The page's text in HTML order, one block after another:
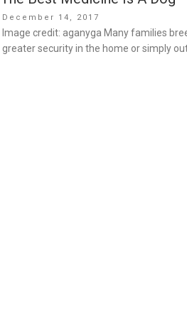
Posted
on
December 14, 2017
Image credit: aganyga Many families
greater security in the home or simply